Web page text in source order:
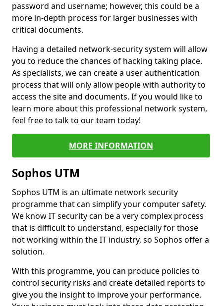
password and username; however, this could be a
more in-depth process for larger businesses with
critical documents.
Having a detailed network-security system will allow
you to reduce the chances of hacking taking place.
As specialists, we can create a user authentication
process that will only allow people with authority to
access the site and documents. If you would like to
learn more about this professional network system,
feel free to talk to our team today!
MORE INFORMATION
Sophos UTM
Sophos UTM is an ultimate network security
programme that can simplify your computer safety.
We know IT security can be a very complex process
that is difficult to understand, especially for those
not working within the IT industry, so Sophos offer a
solution.
With this programme, you can produce policies to
control security risks and create detailed reports to
give you the insight to improve your performance.